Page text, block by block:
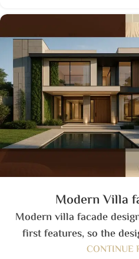
Modern Villa
Modern villa facade
first features, so the
CONTINUE